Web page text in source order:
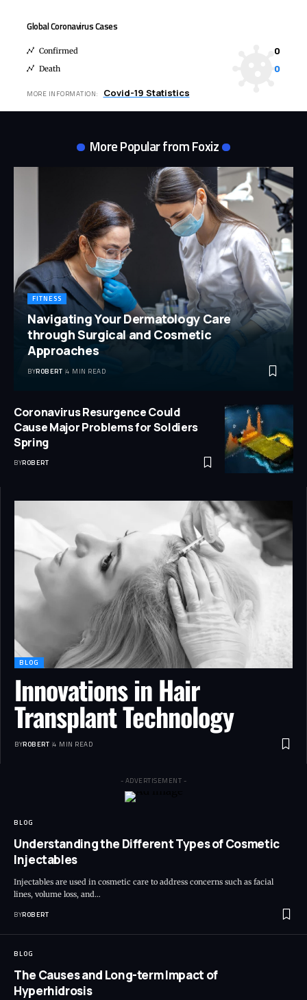
Global Coronavirus Cases
Confirmed 0
Death 0
MORE INFORMATION: Covid-19 Statistics
More Popular from Foxiz
FITNESS
Navigating Your Dermatology Care
through Surgical and Cosmetic
Approaches
BYROBERT 4 MIN READ
Coronavirus Resurgence Could
Cause Major Problems for Soldiers
Spring
BYROBERT
BLOG
Innovations in Hair
Transplant Technology
BYROBERT 4 MIN READ
- ADVERTISEMENT -
BLOG
Understanding the Different Types of Cosmetic
Injectables
Injectables are used in cosmetic care to address concerns such as facial
lines, volume loss, and…
BYROBERT
BLOG
The Causes and Long-term Impact of
Hyperhidrosis